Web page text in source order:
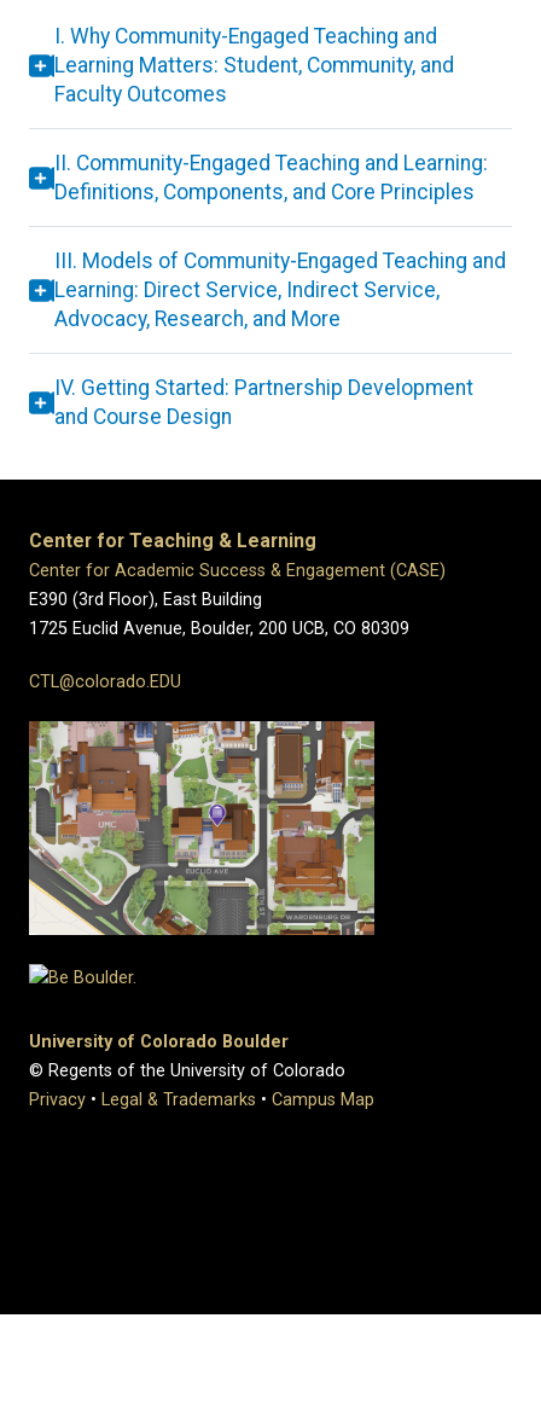
I. Why Community-Engaged Teaching and
Learning Matters: Student, Community, and
Faculty Outcomes
II. Community-Engaged Teaching and Learning:
Definitions, Components, and Core Principles
III. Models of Community-Engaged Teaching and
Learning: Direct Service, Indirect Service,
Advocacy, Research, and More
IV. Getting Started: Partnership Development
and Course Design
Center for Teaching & Learning
Center for Academic Success & Engagement (CASE)
E390 (3rd Floor), East Building
1725 Euclid Avenue, Boulder, 200 UCB, CO 80309
CTL@colorado.EDU
University of Colorado Boulder
© Regents of the University of Colorado
Privacy • Legal & Trademarks • Campus Map